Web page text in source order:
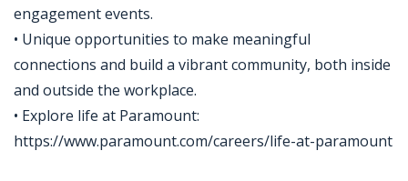
engagement events.
• Unique opportunities to make meaningful
connections and build a vibrant community, both inside
and outside the workplace.
• Explore life at Paramount:
https://www.paramount.com/careers/life-at-paramount